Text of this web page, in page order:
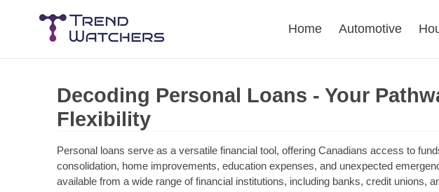
Home Automotive
Decoding Personal Loans - Your
Flexibility
Personal loans serve as a versatile financial tool, offering Canadians access to
consolidation, home improvements, education expenses, and unexpected
available from a wide range of financial institutions, including banks, credit unions,